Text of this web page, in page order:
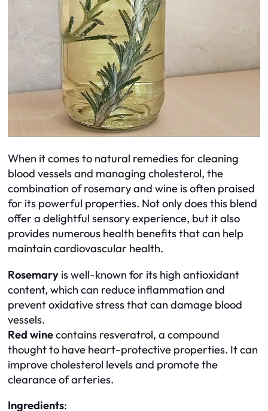
When it comes to natural remedies for cleaning
blood vessels and managing cholesterol, the
combination of rosemary and wine is often praised
for its powerful properties. Not only does this blend
offer a delightful sensory experience, but it also
provides numerous health benefits that can help
maintain cardiovascular health.
Rosemary is well-known for its high antioxidant
content, which can reduce inflammation and
prevent oxidative stress that can damage blood
vessels.
Red winecontains resveratrol, a compound
thought to have heart-protective properties. It can
improve cholesterol levels and promote the
clearance of arteries.
Ingredients: